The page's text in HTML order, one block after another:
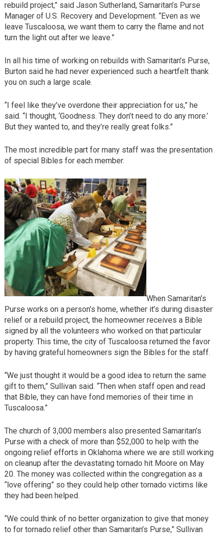
rebuild project,” said Jason Sutherland, Samaritan’s Purse
Manager of U.S. Recovery and Development. “Even as we
leave Tuscaloosa, we want them to carry the flame and not
turn the light out after we leave.”
In all his time of working on rebuilds with Samaritan’s Purse,
Burton said he had never experienced such a heartfelt thank
you on such a large scale.
“I feel like they’ve overdone their appreciation for us,” he
said. “I thought, ‘Goodness. They don’t need to do any more.’
But they wanted to, and they’re really great folks.”
The most incredible part for many staff was the presentation
of special Bibles for each member.
When Samaritan’s
Purse works on a person’s home, whether it’s during disaster
relief or a rebuild project, the homeowner receives a Bible
signed by all the volunteers who worked on that particular
property. This time, the city of Tuscaloosa returned the favor
by having grateful homeowners sign the Bibles for the staff.
“We just thought it would be a good idea to return the same
gift to them,” Sullivan said. “Then when staff open and read
that Bible, they can have fond memories of their time in
Tuscaloosa.”
The church of 3,000 members also presented Samaritan’s
Purse with a check of more than $52,000 to help with the
ongoing relief efforts in Oklahoma where we are still working
on cleanup after the devastating tornado hit Moore on May
20. The money was collected within the congregation as a
“love offering” so they could help other tornado victims like
they had been helped.
“We could think of no better organization to give that money
to for tornado relief other than Samaritan’s Purse,” Sullivan